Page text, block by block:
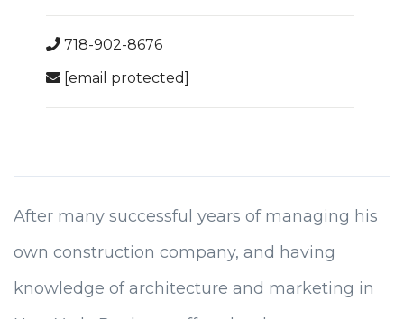
718-902-8676
[email protected]
After many successful years of managing his
own construction company, and having
knowledge of architecture and marketing in